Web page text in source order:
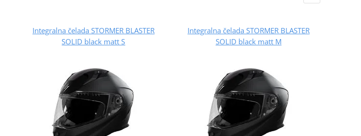
Integralna čelada STORMER BLASTER
SOLID black matt S
Integralna čelada STORMER BLASTER
SOLID black matt M